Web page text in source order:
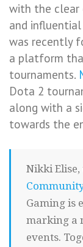
with the clear
and
was recently
a platform
tournaments.
Dota 2
along with a
towards the
Nikki Elise,
Gaming is
marking a
events.